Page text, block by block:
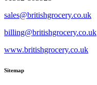
sales@britishgrocery.co.uk
billing@britishgrocery.co.uk
www.britishgrocery.co.uk
Sitemap